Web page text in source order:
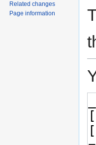
Related changes
Page information